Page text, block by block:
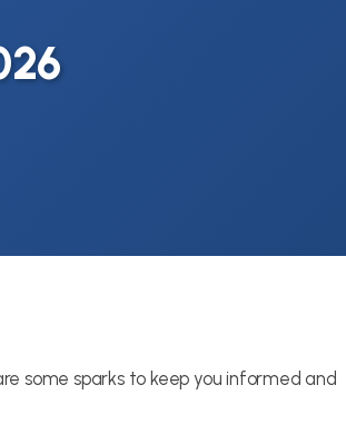
some sparks to keep you informed and